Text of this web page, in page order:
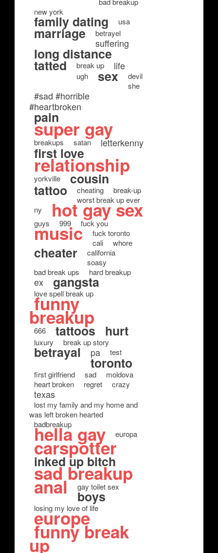
new york
family dating usa
marriage betrayel
suffering
long distance
tatted break up life
ugh sex
devil
she
#sad #horrible
#heartbroken
pain
super gay
breakups satan letterkenny
first love
relationship
yorkville cousin
tattoo cheating
break-up
worst break up ever
ny
hot gay sex
guys 999 fuck you
music
fuck toronto
cali
whore
cheater
california
soasy
bad break ups
hard breakup
ex gangsta
love spell break up
funny
breakup
666 tattoos hurt
luxury break up story
betrayal pa test
toronto
first girlfriend sad
moldova
heart broken
regret crazy
texas
lost my family and my home and
was left broken hearted
badbreakup
hella gay europa
carspotter
inked up bitch
sad breakup
anal gay toilet sex
boys
losing my love of life
europe
funny break
up